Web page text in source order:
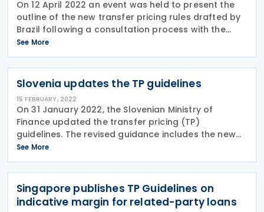
On 12 April 2022 an event was held to present the
outline of the new transfer pricing rules drafted by
Brazil following a consultation process with the
OECD. After Brazil had expressed the intention to
become a full OECD member, Brazil and the
See More
Slovenia updates the TP guidelines
15 FEBRUARY, 2022
On 31 January 2022, the Slovenian Ministry of
Finance updated the transfer pricing (TP)
guidelines. The revised guidance includes the new
documentation requirements and procedures for
determining income and transfer pricing, including
for
See More
Singapore publishes TP Guidelines on
indicative margin for related-party loans